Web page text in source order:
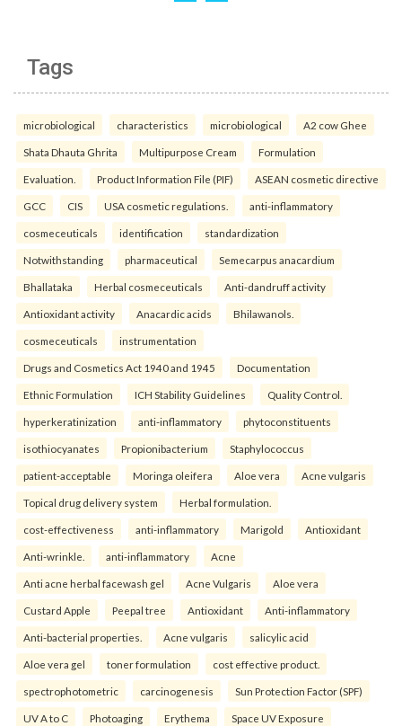
Tags
microbiological characteristics microbiological A2 cow Ghee
Shata Dhauta Ghrita Multipurpose Cream Formulation
Evaluation. Product Information File (PIF) ASEAN cosmetic directive
GCC CIS USA cosmetic regulations. anti-inflammatory
cosmeceuticals identification standardization
Notwithstanding pharmaceutical Semecarpus anacardium
Bhallataka Herbal cosmeceuticals Anti-dandruff activity
Antioxidant activity Anacardic acids Bhilawanols.
cosmeceuticals instrumentation
Drugs and Cosmetics Act 1940 and 1945 Documentation
Ethnic Formulation ICH Stability Guidelines Quality Control.
hyperkeratinization anti-inflammatory phytoconstituents
isothiocyanates Propionibacterium Staphylococcus
patient-acceptable Moringa oleifera Aloe vera Acne vulgaris
Topical drug delivery system Herbal formulation.
cost-effectiveness anti-inflammatory Marigold Antioxidant
Anti-wrinkle. anti-inflammatory Acne
Anti acne herbal facewash gel Acne Vulgaris Aloe vera
Custard Apple Peepal tree Antioxidant Anti-inflammatory
Anti-bacterial properties. Acne vulgaris salicylic acid
Aloe vera gel toner formulation cost effective product.
spectrophotometric carcinogenesis Sun Protection Factor (SPF)
UV A to C Photoaging Erythema Space UV Exposure